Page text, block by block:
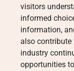
visitors
informed
information,
also contribute
industry
opportunities